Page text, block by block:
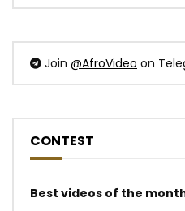
Join @AfroVideo on
CONTEST
Best videos of the